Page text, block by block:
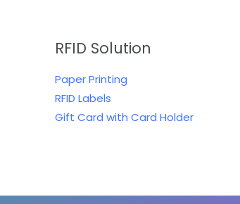
RFID Solution
Paper Printing
RFID Labels
Gift Card with Card Holder